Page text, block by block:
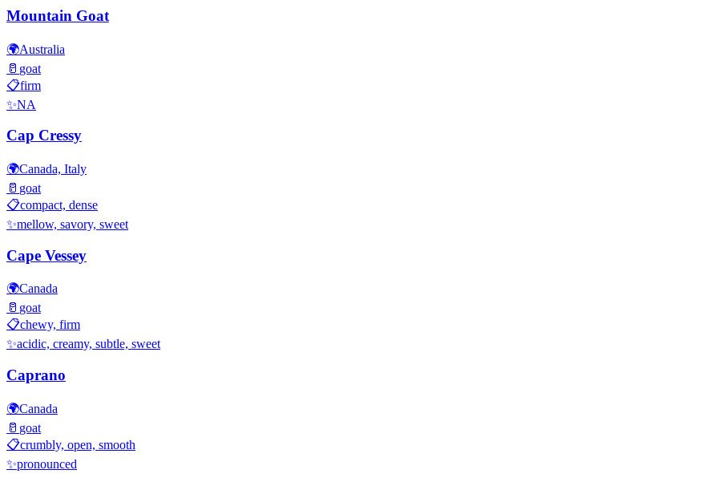
Mountain Goat
🌍Australia
🥛 goat
📋firm
✨NA
Cap Cressy
🌍Canada, Italy
🥛 goat
📋compact, dense
✨mellow, savory, sweet
Cape Vessey
🌍Canada
🥛 goat
📋chewy, firm
✨acidic, creamy, subtle, sweet
Caprano
🌍Canada
🥛 goat
📋crumbly, open, smooth
✨pronounced